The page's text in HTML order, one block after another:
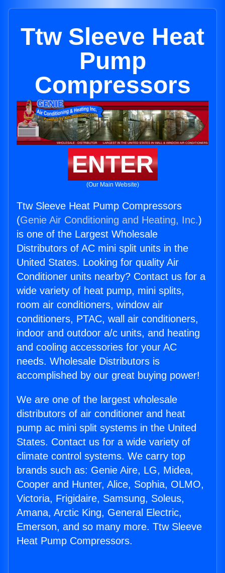
Ttw Sleeve Heat
Pump
Compressors
ENTER
(Our Main Website)
Ttw Sleeve Heat Pump Compressors
(Genie Air Conditioning and Heating, Inc.)
is one of the Largest Wholesale
Distributors of AC mini split units in the
United States. Looking for quality Air
Conditioner units nearby? Contact us for a
wide variety of heat pump, mini splits,
room air conditioners, window air
conditioners, PTAC, wall air conditioners,
indoor and outdoor a/c units, and heating
and cooling accessories for your AC
needs. Wholesale Distributors is
accomplished by our great buying power!
We are one of the largest wholesale
distributors of air conditioner and heat
pump ac mini split systems in the United
States. Contact us for a wide variety of
climate control systems. We carry top
brands such as: Genie Aire, LG, Midea,
Cooper and Hunter, Alice, Sophia, OLMO,
Victoria, Frigidaire, Samsung, Soleus,
Amana, Arctic King, General Electric,
Emerson, and so many more. Ttw Sleeve
Heat Pump Compressors.